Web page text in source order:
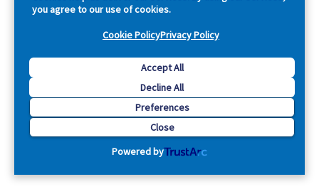
you agree to our use of cookies.
Cookie PolicyPrivacy Policy
Accept All
Decline All
Preferences
Close
Powered by